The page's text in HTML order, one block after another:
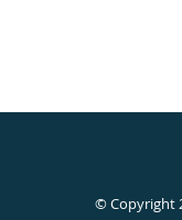
© Copyright